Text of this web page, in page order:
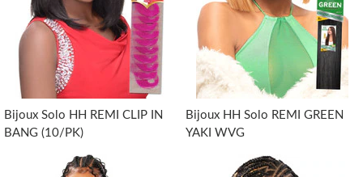
Bijoux Solo HH REMI CLIP IN
BANG (10/PK)
Bijoux HH Solo REMI GREEN
YAKI WVG